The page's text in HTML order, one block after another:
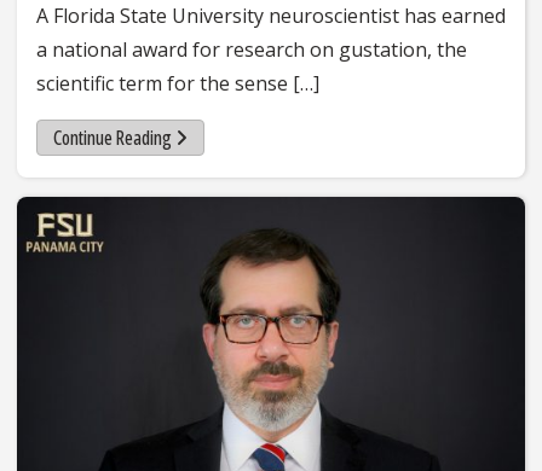
A Florida State University neuroscientist has earned
a national award for research on gustation, the
scientific term for the sense […]
Continue Reading